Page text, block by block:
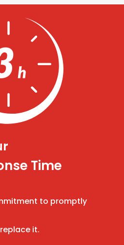
Time
to promptly
replace it.